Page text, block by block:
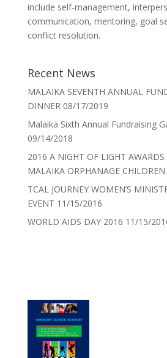
include self-management,
communication, mentoring, goal
conflict resolution.
Recent News
MALAIKA SEVENTH ANNUAL
DINNER 08/17/2019
Malaika Sixth Annual Fundraising
09/14/2018
2016 A NIGHT OF LIGHT
MALAIKA ORPHANAGE CHILDREN
TCAL JOURNEY WOMEN’S
EVENT 11/15/2016
WORLD AIDS DAY 2016 11/15/